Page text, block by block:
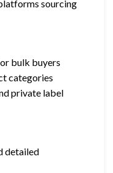
sourcing
bulk buyers
categories
private label
detailed